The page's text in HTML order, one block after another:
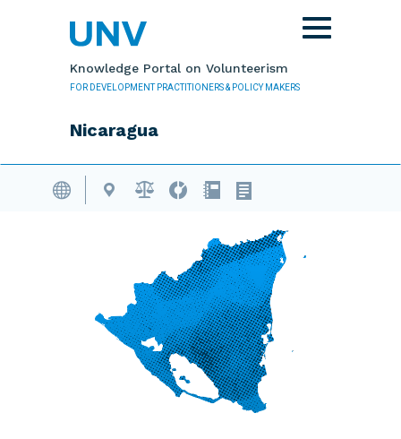
Knowledge Portal on Volunteerism
FOR DEVELOPMENT PRACTITIONERS & POLICY MAKERS
Nicaragua
Toggle
navigation
Volunteering Database